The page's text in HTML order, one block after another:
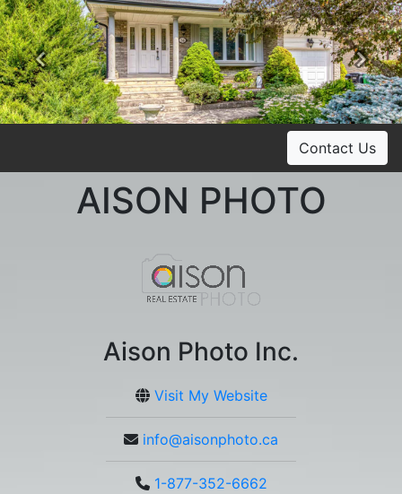
Previous
Contact Us
AISON PHOTO
Aison Photo Inc.
Visit My Website
info@aisonphoto.ca
1-877-352-6662